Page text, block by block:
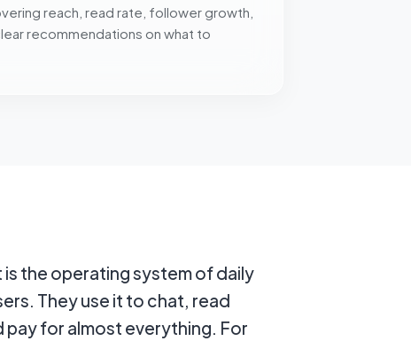
reach, read rate, follower growth,
recommendations on what to
is the operating system of daily
They use it to chat, read
for almost everything. For